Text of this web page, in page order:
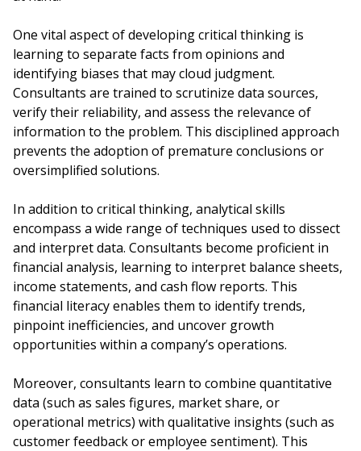
One vital aspect of developing critical thinking is
learning to separate facts from opinions and
identifying biases that may cloud judgment.
Consultants are trained to scrutinize data sources,
verify their reliability, and assess the relevance of
information to the problem. This disciplined approach
prevents the adoption of premature conclusions or
oversimplified solutions.
In addition to critical thinking, analytical skills
encompass a wide range of techniques used to dissect
and interpret data. Consultants become proficient in
financial analysis, learning to interpret balance sheets,
income statements, and cash flow reports. This
financial literacy enables them to identify trends,
pinpoint inefficiencies, and uncover growth
opportunities within a company’s operations.
Moreover, consultants learn to combine quantitative
data (such as sales figures, market share, or
operational metrics) with qualitative insights (such as
customer feedback or employee sentiment). This